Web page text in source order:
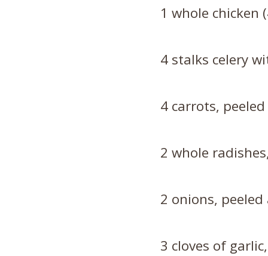
1 whole chicken
4 stalks celery
4 carrots, peeled
2 whole
2 onions,
3 cloves of